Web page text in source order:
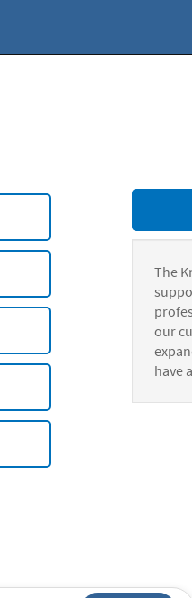
The
our
have